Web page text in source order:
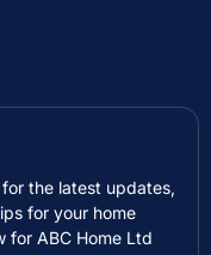
the latest updates,
for your home
for ABC Home Ltd